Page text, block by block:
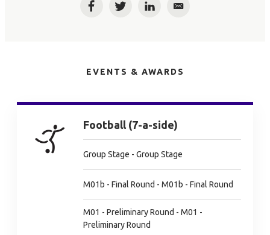
FacebookTwitterLinkedInEmail
EVENTS & AWARDS
Football (7-a-side)
Group Stage - Group Stage
M01b - Final Round - M01b - Final Round
M01 - Preliminary Round - M01 -
Preliminary Round